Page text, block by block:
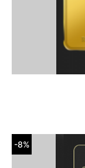
-8%